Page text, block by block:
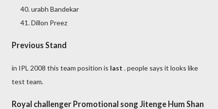
urabh Bandekar
Dillon Preez
Previous Stand
in IPL 2008 this team position is last . people says it looks like
test team.
Royal challenger Promotional song Jitenge Hum Shan